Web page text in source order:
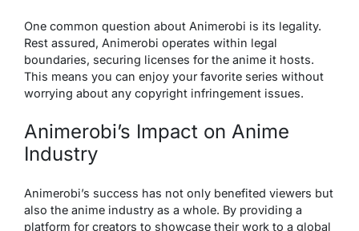
One common question about Animerobi is its legality.
Rest assured, Animerobi operates within legal
boundaries, securing licenses for the anime it hosts.
This means you can enjoy your favorite series without
worrying about any copyright infringement issues.
Animerobi’s Impact on Anime
Industry
Animerobi’s success has not only benefited viewers but
also the anime industry as a whole. By providing a
platform for creators to showcase their work to a global